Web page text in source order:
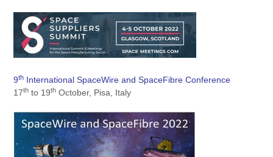
9th International SpaceWire and SpaceFibre Conference
17th to 19th October, Pisa, Italy